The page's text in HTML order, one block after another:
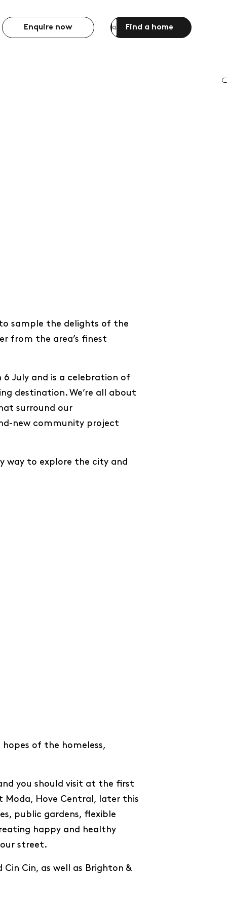
Enquire now Find a home
sample the delights of the
from the area’s finest
6 July and is a celebration of
destination. We’re all about
surround our
new community project
way to explore the city and
of the homeless,
you should visit at the first
Hove Central, later this
public gardens, flexible
happy and healthy
street.
Cin, as well as Brighton &